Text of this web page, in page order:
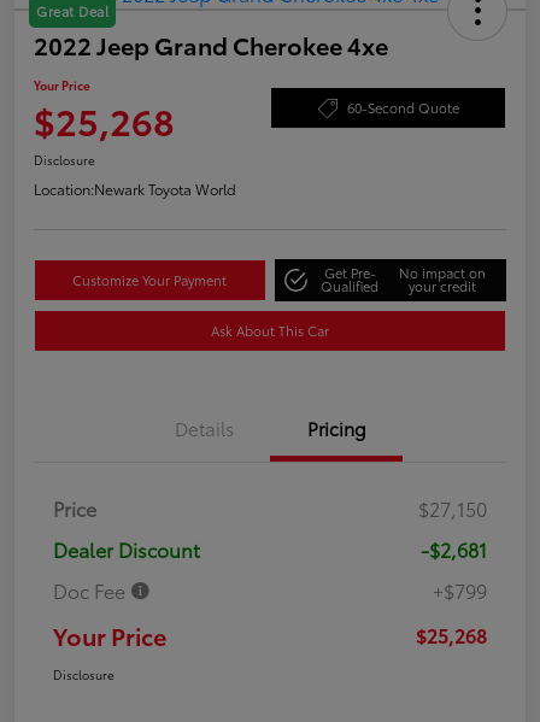
Great Deal
2022 Jeep Grand Cherokee 4xe
Your Price
$25,268 60-Second Quote
Disclosure
Location:Newark Toyota World
Customize Your Payment Get Pre-
Qualified
No impact on
your credit
Ask About This Car
Details Pricing
Price
$27,150
Dealer Discount
-$2,681
Doc Fee
+$799
Your Price $25,268
Disclosure